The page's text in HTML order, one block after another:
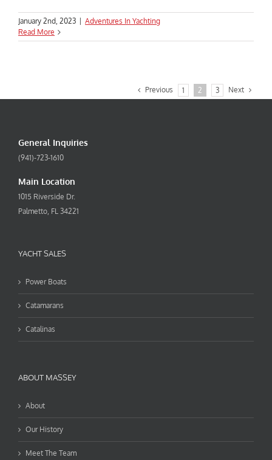
January 2nd, 2023
Adventures In Yachting
Read More
Previous 1 2 3 Next
General Inquiries
(941)-723-1610
Main Location
1015 Riverside Dr.
Palmetto, FL 34221
YACHT SALES
Power Boats
Catamarans
Catalinas
ABOUT MASSEY
About
Our History
Meet The Team